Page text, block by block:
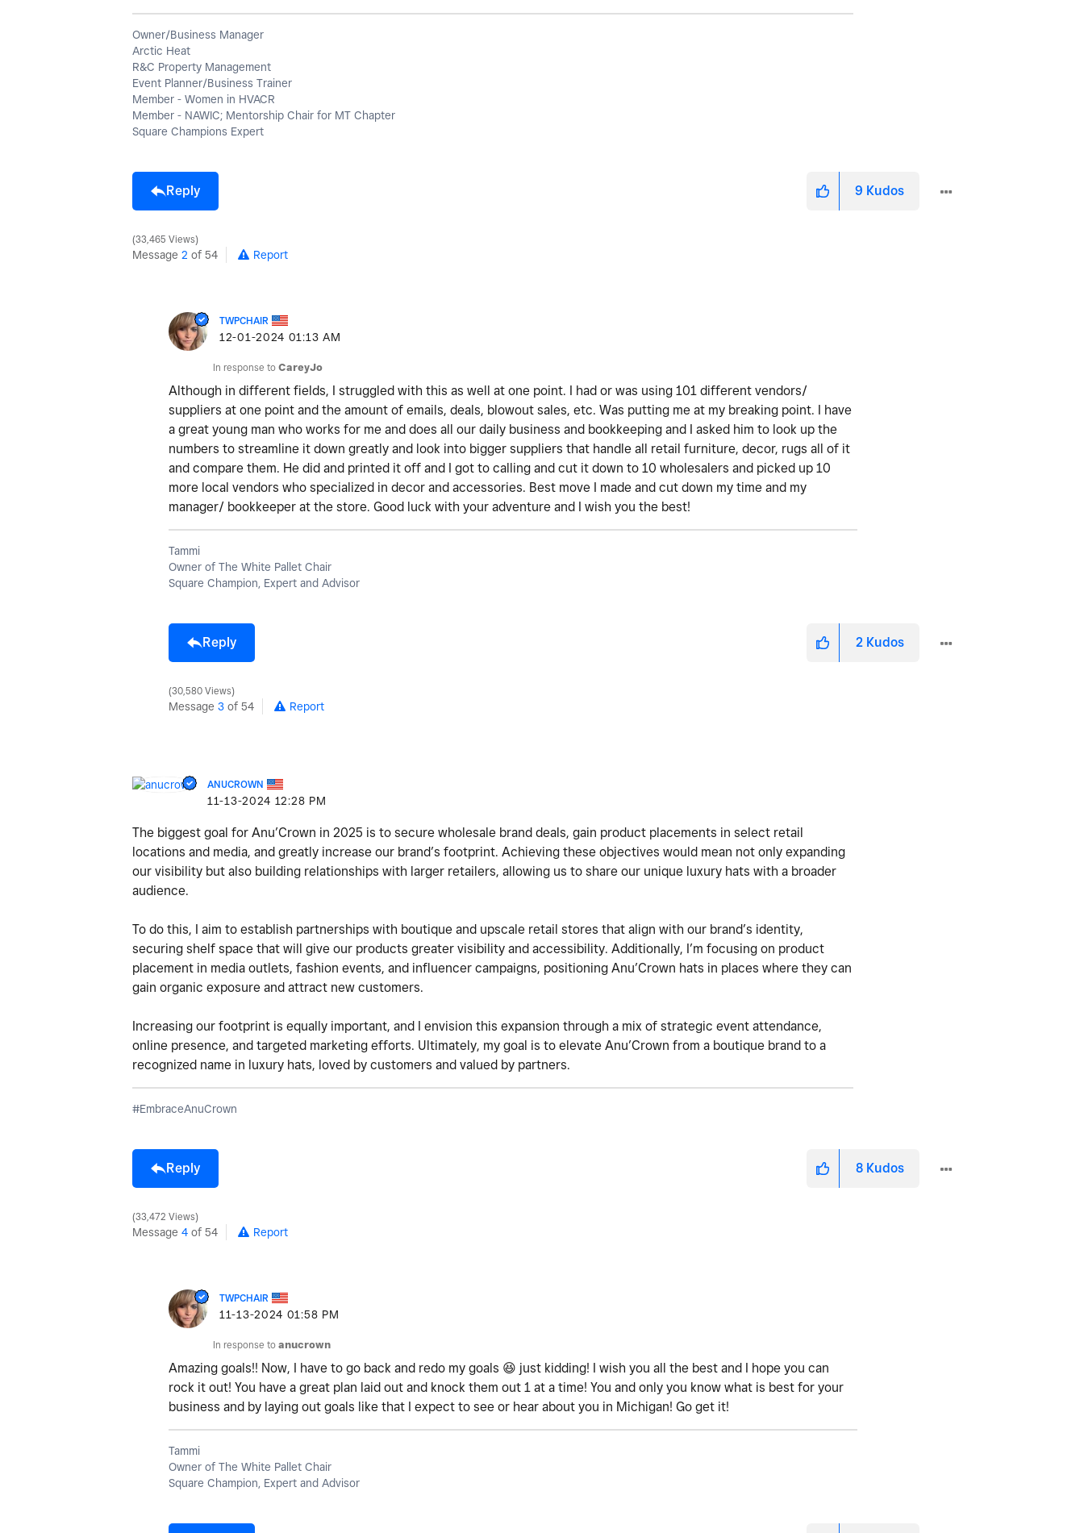
Owner/Business Manager
Arctic Heat
R&C Property Management
Event Planner/Business Trainer
Member - Women in HVACR
Member - NAWIC; Mentorship Chair for MT Chapter
Square Champions Expert
Reply 9 Kudos
33,465 Views
Message 2 of 54 Report
TWPCHAIR
‎12-01-2024 01:13 AM
In response to CareyJo
Although in different fields, I struggled with this as well at one point. I had or was using 101 different vendors/
suppliers at one point and the amount of emails, deals, blowout sales, etc. Was putting me at my breaking point. I have
a great young man who works for me and does all our daily business and bookkeeping and I asked him to look up the
numbers to streamline it down greatly and look into bigger suppliers that handle all retail furniture, decor, rugs all of it
and compare them. He did and printed it off and I got to calling and cut it down to 10 wholesalers and picked up 10
more local vendors who specialized in decor and accessories. Best move I made and cut down my time and my
manager/ bookkeeper at the store. Good luck with your adventure and I wish you the best!
Tammi
Owner of The White Pallet Chair
Square Champion, Expert and Advisor
Reply 2 Kudos
30,580 Views
Message 3 of 54 Report
ANUCROWN
‎11-13-2024 12:28 PM
The biggest goal for Anu’Crown in 2025 is to secure wholesale brand deals, gain product placements in select retail
locations and media, and greatly increase our brand’s footprint. Achieving these objectives would mean not only expanding
our visibility but also building relationships with larger retailers, allowing us to share our unique luxury hats with a broader
audience.
To do this, I aim to establish partnerships with boutique and upscale retail stores that align with our brand’s identity,
securing shelf space that will give our products greater visibility and accessibility. Additionally, I’m focusing on product
placement in media outlets, fashion events, and influencer campaigns, positioning Anu’Crown hats in places where they can
gain organic exposure and attract new customers.
Increasing our footprint is equally important, and I envision this expansion through a mix of strategic event attendance,
online presence, and targeted marketing efforts. Ultimately, my goal is to elevate Anu’Crown from a boutique brand to a
recognized name in luxury hats, loved by customers and valued by partners.
#EmbraceAnuCrown
Reply 8 Kudos
33,472 Views
Message 4 of 54 Report
TWPCHAIR
‎11-13-2024 01:58 PM
In response to anucrown
Amazing goals!! Now, I have to go back and redo my goals 😆 just kidding! I wish you all the best and I hope you can
rock it out! You have a great plan laid out and knock them out 1 at a time! You and only you know what is best for your
business and by laying out goals like that I expect to see or hear about you in Michigan! Go get it!
Tammi
Owner of The White Pallet Chair
Square Champion, Expert and Advisor